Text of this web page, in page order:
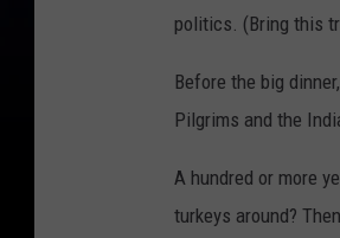
politics. (Bring this
Before the big
Pilgrims and the
A hundred or more
turkeys around?